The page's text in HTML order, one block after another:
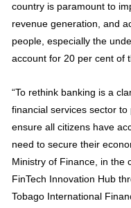
country is paramount to
revenue generation, and
people, especially the
account for 20 per cent of
“To rethink banking is a
financial services sector
ensure all citizens have
need to secure their
Ministry of Finance, in the
FinTech Innovation Hub
Tobago International